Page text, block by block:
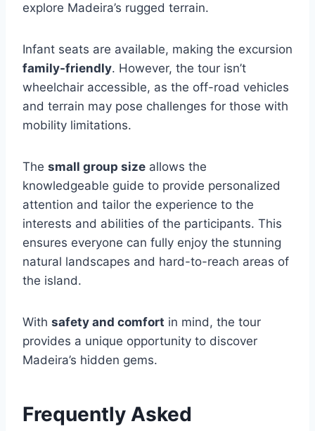
explore Madeira’s rugged terrain.
Infant seats are available, making the excursion
family-friendly. However, the tour isn’t
wheelchair accessible, as the off-road vehicles
and terrain may pose challenges for those with
mobility limitations.
The small group size allows the
knowledgeable guide to provide personalized
attention and tailor the experience to the
interests and abilities of the participants. This
ensures everyone can fully enjoy the stunning
natural landscapes and hard-to-reach areas of
the island.
With safety and comfort in mind, the tour
provides a unique opportunity to discover
Madeira’s hidden gems.
Frequently Asked